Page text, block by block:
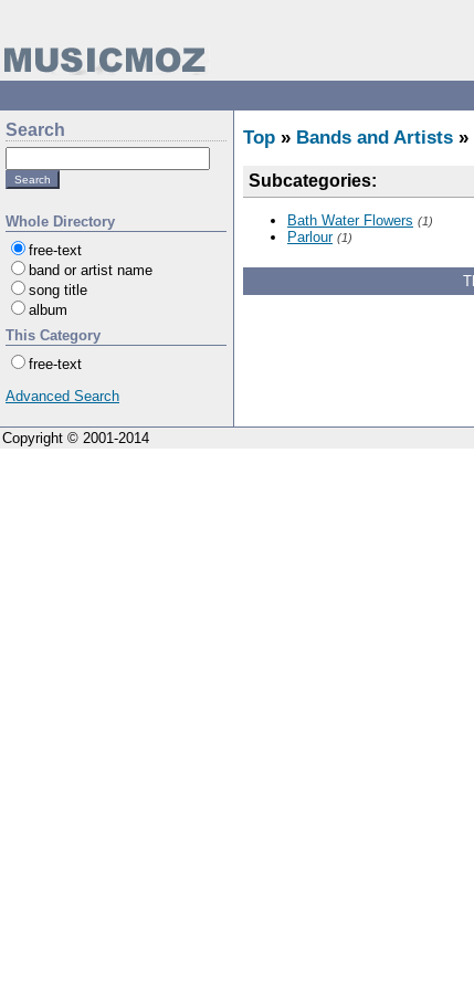
Search
Whole Directory
free-text
band or artist name
song title
album
This Category
free-text
Advanced Search
Top » Bands and Artists »
Subcategories:
Bath Water Flowers (1)
Parlour (1)
Copyright © 2001-2014